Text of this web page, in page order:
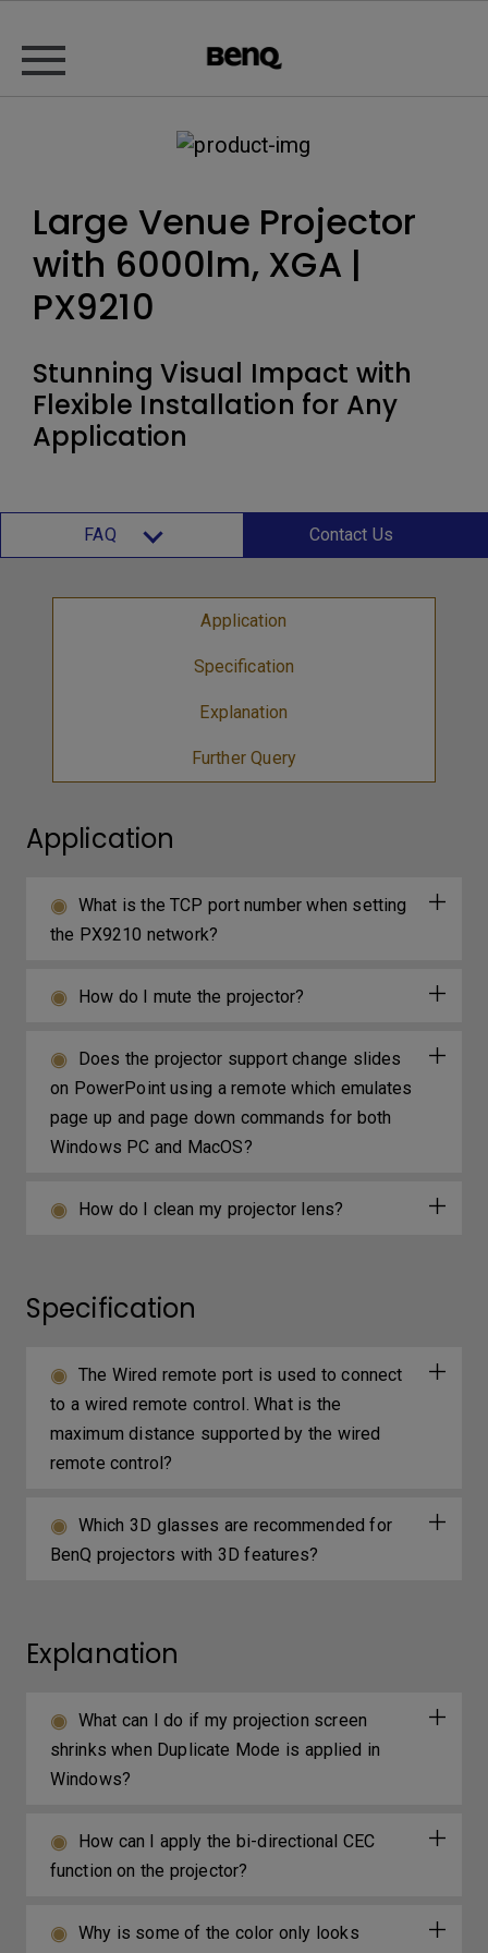
Large Venue Projector
with 6000lm, XGA |
PX9210
Stunning Visual Impact with
Flexible Installation for Any
Application
FAQ Contact Us
Application
Specification
Explanation
Further Query
Application
What is the TCP port number when setting
the PX9210 network?
How do I mute the projector?
Does the projector support change slides
on PowerPoint using a remote which emulates
page up and page down commands for both
Windows PC and MacOS?
How do I clean my projector lens?
Specification
The Wired remote port is used to connect
to a wired remote control. What is the
maximum distance supported by the wired
remote control?
Which 3D glasses are recommended for
BenQ projectors with 3D features?
Explanation
What can I do if my projection screen
shrinks when Duplicate Mode is applied in
Windows?
How can I apply the bi-directional CEC
function on the projector?
Why is some of the color only looks